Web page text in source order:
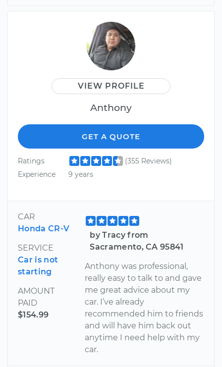
VIEW PROFILE
Anthony
GET A QUOTE
Ratings
(355 Reviews)
Experience
9 years
CAR
Honda CR-V
SERVICE
Car is not
starting
AMOUNT
PAID
$154.99
by Tracy from
Sacramento, CA 95841
Anthony was professional,
really easy to talk to and gave
me great advice about my
car. I’ve already
recommended him to friends
and will have him back out
anytime I need help with my
car.